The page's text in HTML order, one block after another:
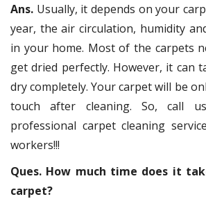
Ans. Usually, it depends on your
year, the air circulation, humidity
in your home. Most of the carpets
get dried perfectly. However, it can
dry completely. Your carpet will be
touch after cleaning. So, call
professional carpet cleaning
workers!!!
Ques. How much time does it
carpet?